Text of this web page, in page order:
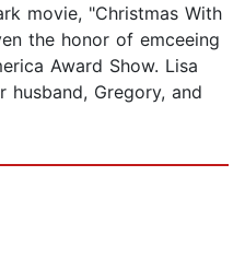
movie, "Christmas With
the honor of emceeing
Award Show. Lisa
husband, Gregory, and